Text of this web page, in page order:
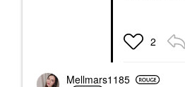
2
Mellmars1185